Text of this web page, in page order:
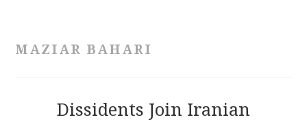
MAZIAR BAHARI
Dissidents Join Iranian